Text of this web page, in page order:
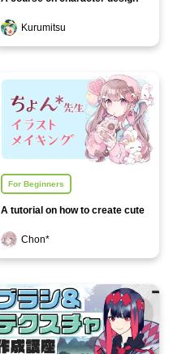
Kurumitsu
For Beginners
A tutorial on how to create cute
Chon*